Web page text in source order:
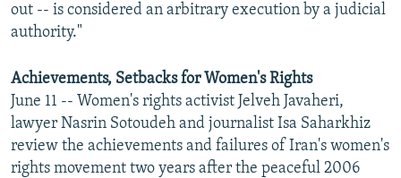
out -- is considered an arbitrary execution by a judicial
authority."
Achievements, Setbacks for Women's Rights
June 11 -- Women's rights activist Jelveh Javaheri,
lawyer Nasrin Sotoudeh and journalist Isa Saharkhiz
review the achievements and failures of Iran's women's
rights movement two years after the peaceful 2006